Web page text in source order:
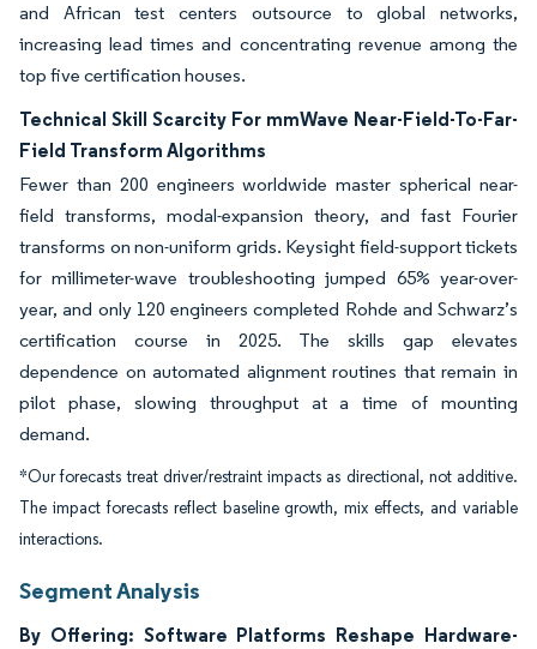
and African test centers outsource to global networks,
increasing lead times and concentrating revenue among the
top five certification houses.
Technical Skill Scarcity For mmWave Near-Field-To-Far-
Field Transform Algorithms
Fewer than 200 engineers worldwide master spherical near-
field transforms, modal-expansion theory, and fast Fourier
transforms on non-uniform grids. Keysight field-support tickets
for millimeter-wave troubleshooting jumped 65% year-over-
year, and only 120 engineers completed Rohde and Schwarz’s
certification course in 2025. The skills gap elevates
dependence on automated alignment routines that remain in
pilot phase, slowing throughput at a time of mounting
demand.
*Our forecasts treat driver/restraint impacts as directional, not additive.
The impact forecasts reflect baseline growth, mix effects, and variable
interactions.
Segment Analysis
By Offering: Software Platforms Reshape Hardware-